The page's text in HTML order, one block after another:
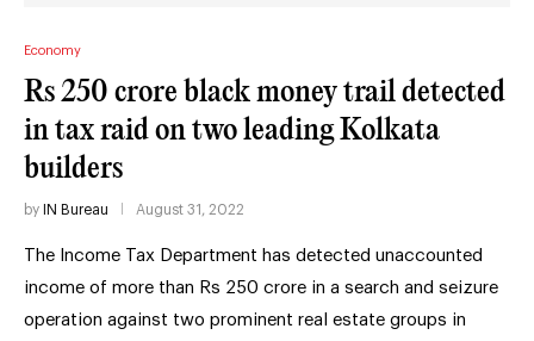
Economy
Rs 250 crore black money trail detected
in tax raid on two leading Kolkata
builders
by IN Bureau August 31, 2022
The Income Tax Department has detected unaccounted
income of more than Rs 250 crore in a search and seizure
operation against two prominent real estate groups in